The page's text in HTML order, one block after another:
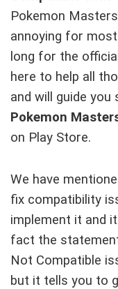
Pokemon
annoying for
long for the
here to help all
and will guide you
Pokemon
on Play Store.
We have
fix compatibility
implement it and
fact the
Not Compatible
but it tells you to